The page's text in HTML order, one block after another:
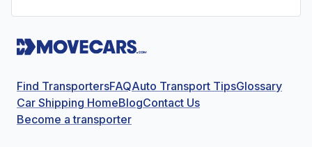
Find TransportersFAQAuto Transport TipsGlossary
Car Shipping HomeBlogContact Us
Become a transporter